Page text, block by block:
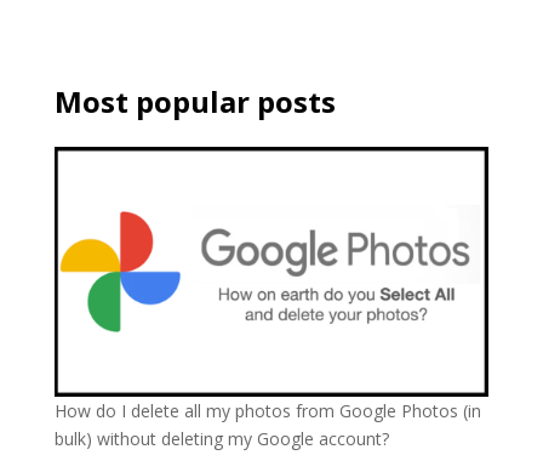
Most popular posts
How do I delete all my photos from Google Photos (in
bulk) without deleting my Google account?